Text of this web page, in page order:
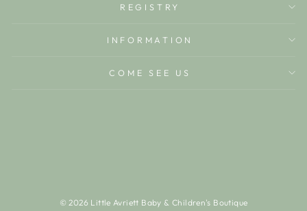
REGISTRY
INFORMATION
COME SEE US
© 2026 Little Avriett Baby & Children's Boutique